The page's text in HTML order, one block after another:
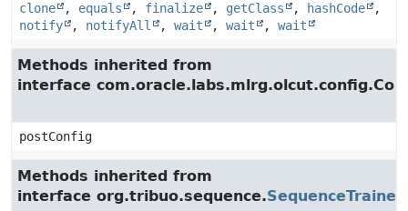
clone , equals , finalize , getClass , hashCode
,
notify
, notifyAll , wait , wait , wait
Methods inherited from
interface
postConfig
Methods inherited from
interface org.tribuo.sequence.SequenceTrainer